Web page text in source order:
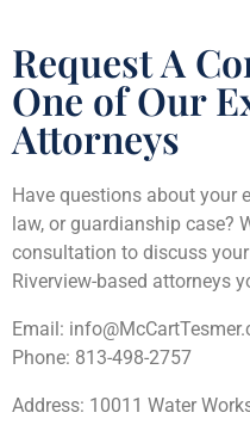
Request A
One of Our
Attorneys
Have questions about your
law, or guardianship case?
consultation to discuss
Riverview-based attorneys
Email:
Phone: 813-498-2757
Address: 10011 Water